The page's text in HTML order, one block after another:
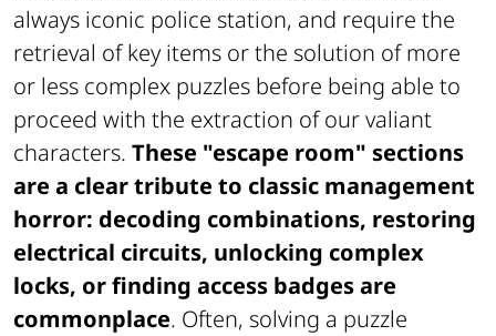
always iconic police station, and require the
retrieval of key items or the solution of more
or less complex puzzles before being able to
proceed with the extraction of our valiant
characters. These "escape room" sections
are a clear tribute to classic management
horror: decoding combinations, restoring
electrical circuits, unlocking complex
locks, or finding access badges are
commonplace. Often, solving a puzzle